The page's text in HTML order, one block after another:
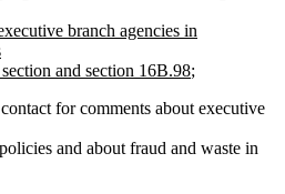
branch agencies in
and section 16B.98new
end
;
for comments about executive
and about fraud and waste in